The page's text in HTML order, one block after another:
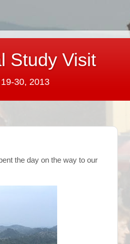
Study Visit
30, 2013
the day on the way to our